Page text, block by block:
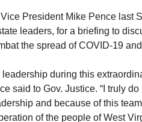
President Mike Pence last
leaders, for a briefing to
the spread of COVID-19
leadership during this
said to Gov. Justice. “I truly
and because of this
of the people of West